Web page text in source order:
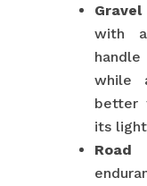
with
while
better
its
Road